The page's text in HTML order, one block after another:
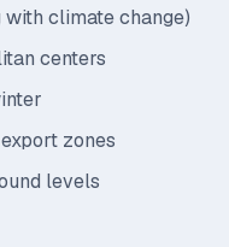
with climate change)
centers
zones
levels